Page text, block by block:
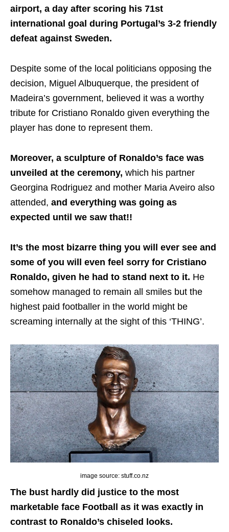
airport, a day after scoring his 71st
international goal during Portugal’s 3-2 friendly
defeat against Sweden.
Despite some of the local politicians opposing the
decision, Miguel Albuquerque, the president of
Madeira’s government, believed it was a worthy
tribute for Cristiano Ronaldo given everything the
player has done to represent them.
Moreover, a sculpture of Ronaldo’s face was
unveiled at the ceremony, which his partner
Georgina Rodriguez and mother Maria Aveiro also
attended, and everything was going as
expected until we saw that!!
It’s the most bizarre thing you will ever see and
some of you will even feel sorry for Cristiano
Ronaldo, given he had to stand next to it. He
somehow managed to remain all smiles but the
highest paid footballer in the world might be
screaming internally at the sight of this ‘THING’.
image source: stuff.co.nz
The bust hardly did justice to the most
marketable face Football as it was exactly in
contrast to Ronaldo’s chiseled looks.